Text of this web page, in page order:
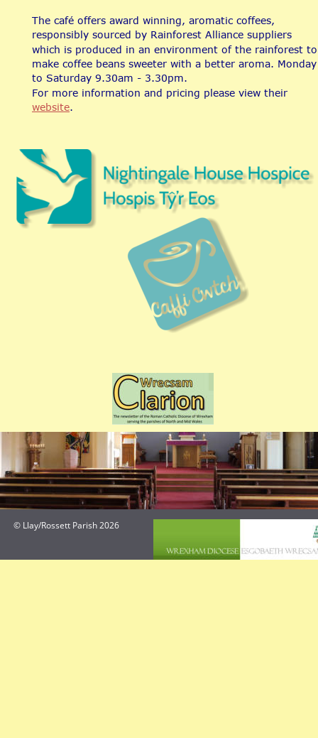
© Llay/Rossett Parish 2026
The café offers award winning, aromatic coffees,
responsibly sourced by Rainforest Alliance suppliers
which is produced in an environment of the rainforest
make coffee beans sweeter with a better aroma.
to Saturday 9.30am - 3.30pm.
For more information and pricing please view their
website.